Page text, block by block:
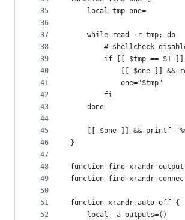
35
36
37
38
39
40
41
42
43
44
45
46
47
48
49
50
51
52
	local tmp one=
	while read -r tmp; do
# shellcheck
if [[ $tmp == $1
[[ $one ]] &&
			one="$tmp"
		fi
	done
[[ $one ]] && printf
}
function find-xrandr-
function find-xrandr-
function xrandr-auto-off {
	local -a outputs=()